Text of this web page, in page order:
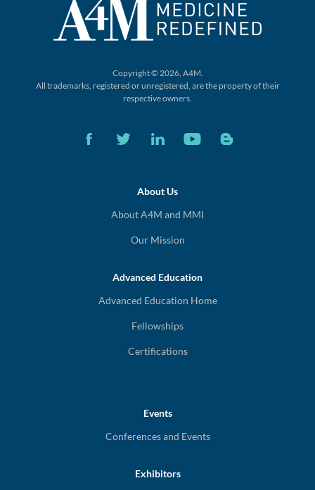
Copyright © 2026, A4M.
All trademarks, registered or unregistered, are the property of their
respective owners.
About Us
About A4M and MMI
Our Mission
Advanced Education
Advanced Education Home
Fellowships
Certifications
Events
Conferences and Events
Exhibitors